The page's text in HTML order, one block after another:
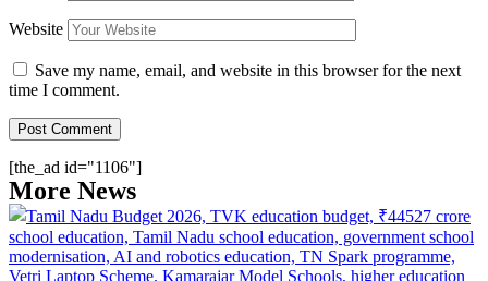
Website
Save my name, email, and website in this browser for the next
time I comment.
[the_ad id="1106"]
More News